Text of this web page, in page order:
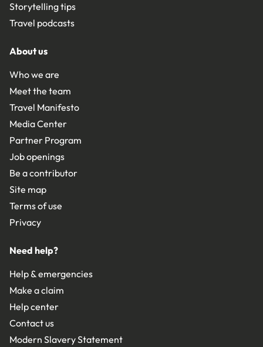
Storytelling tips
Travel podcasts
About us
Who we are
Meet the team
Travel Manifesto
Media Center
Partner Program
Job openings
Be a contributor
Site map
Terms of use
Privacy
Need help?
Help & emergencies
Make a claim
Help center
Contact us
Modern Slavery Statement